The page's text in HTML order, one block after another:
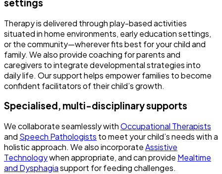
settings
Therapy is delivered through play-based activities
situated in home environments, early education settings,
or the community—wherever fits best for your child and
family. We also provide coaching for parents and
caregivers to integrate developmental strategies into
daily life. Our support helps empower families to become
confident facilitators of their child’s growth.
Specialised, multi-disciplinary supports
We collaborate seamlessly withOccupational Therapists
and Speech Pathologists to meet your child’s needs with a
holistic approach. We also incorporateAssistive
Technologywhen appropriate, and can provide Mealtime
and Dysphagiasupport for feeding challenges.